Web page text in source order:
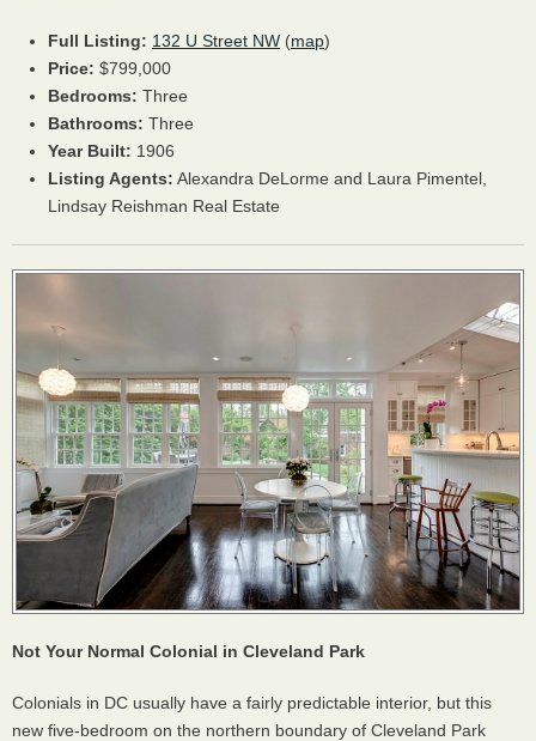
Full Listing: 132 U Street NW (map)
Price: $799,000
Bedrooms: Three
Bathrooms: Three
Year Built: 1906
Listing Agents: Alexandra DeLorme and Laura Pimentel,
Lindsay Reishman Real Estate
Not Your Normal Colonial in Cleveland Park
Colonials in DC usually have a fairly predictable interior, but this
new five-bedroom on the northern boundary of Cleveland Park